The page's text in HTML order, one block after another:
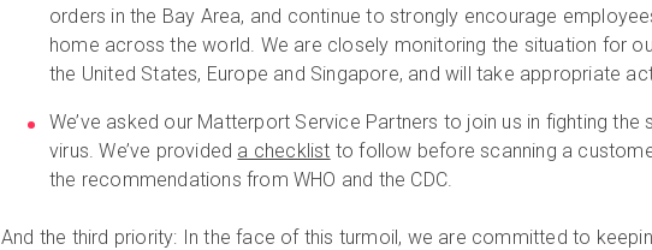
orders in the Bay Area, and continue to strongly encourage
home across the world. We are closely monitoring the situation for
the United States, Europe and Singapore, and will take appropriate
We’ve asked our Matterport Service Partners to join us in fighting the
virus. We’ve provided a checklist to follow before scanning a
the recommendations from WHO and the CDC.
And the third priority: In the face of this turmoil, we are committed to